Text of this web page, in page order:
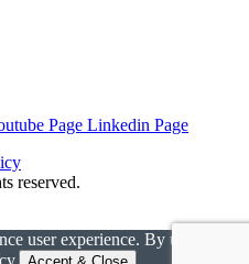
Page Linkedin Page
reserved.
user experience. By using this